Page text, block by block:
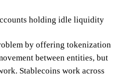
holding idle liquidity
by offering tokenization
between entities, but
Stablecoins work across